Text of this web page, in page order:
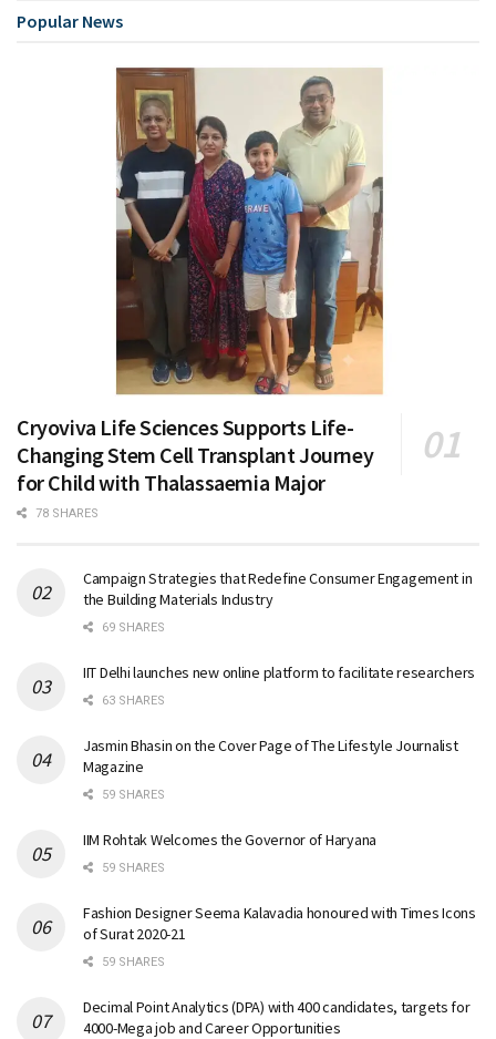
Popular News
Cryoviva Life Sciences Supports Life-
Changing Stem Cell Transplant Journey
for Child with Thalassaemia Major
78 SHARES
Campaign Strategies that Redefine Consumer Engagement in
the Building Materials Industry
69 SHARES
IIT Delhi launches new online platform to facilitate researchers
63 SHARES
Jasmin Bhasin on the Cover Page of The Lifestyle Journalist
Magazine
59 SHARES
IIM Rohtak Welcomes the Governor of Haryana
59 SHARES
Fashion Designer Seema Kalavadia honoured with Times Icons
of Surat 2020-21
59 SHARES
Decimal Point Analytics (DPA) with 400 candidates, targets for
4000-Mega job and Career Opportunities